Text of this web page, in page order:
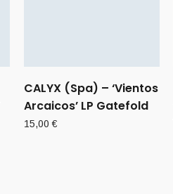
CALYX (Spa) – ‘Vientos
Arcaicos’ LP Gatefold
15,00€